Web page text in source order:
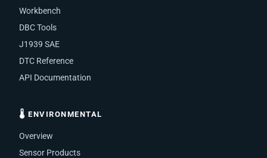
Workbench
DBC Tools
J1939 SAE
DTC Reference
API Documentation
🌡 ENVIRONMENTAL
Overview
Sensor Products